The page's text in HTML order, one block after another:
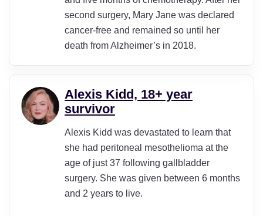
second surgery, Mary Jane was declared
cancer-free and remained so until her
death from Alzheimer’s in 2018.
Alexis Kidd, 18+ year
survivor
Alexis Kidd was devastated to learn that
she had peritoneal mesothelioma at the
age of just 37 following gallbladder
surgery. She was given between 6 months
and 2 years to live.